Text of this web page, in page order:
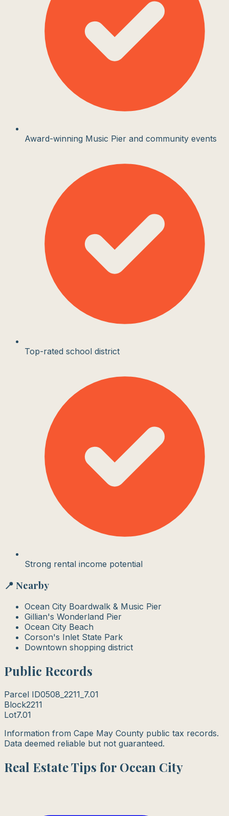
Award-winning Music Pier and community events
Top-rated school district
Strong rental income potential
📍 Nearby
Ocean City Boardwalk & Music Pier
Gillian's Wonderland Pier
Ocean City Beach
Corson's Inlet State Park
Downtown shopping district
Public Records
Parcel ID0508_2211_7.01
Block2211
Lot7.01
Information from Cape May County public tax records.
Data deemed reliable but not guaranteed.
Real Estate Tips for Ocean City